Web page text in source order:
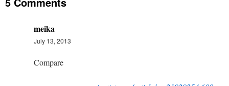
meika
July 13, 2013
Compare